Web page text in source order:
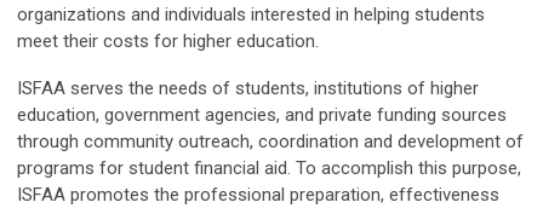
organizations and individuals interested in helping students
meet their costs for higher education.
ISFAA serves the needs of students, institutions of higher
education, government agencies, and private funding sources
through community outreach, coordination and development of
programs for student financial aid. To accomplish this purpose,
ISFAA promotes the professional preparation, effectiveness